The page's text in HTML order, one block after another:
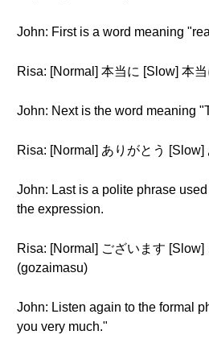
John: First is a word meaning
Risa: [Normal] 本当に [Slow] 本
John: Next is the word meaning
Risa: [Normal] ありがとう
John: Last is a polite phrase
the expression.
Risa: [Normal] ございます [Slow]
(gozaimasu)
John: Listen again to the formal
you very much."